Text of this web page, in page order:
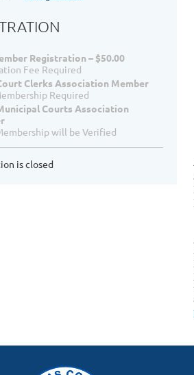
Registration – $50.00
Fee Required
Clerks Association Member
Required
Courts Association
will be Verified
is closed